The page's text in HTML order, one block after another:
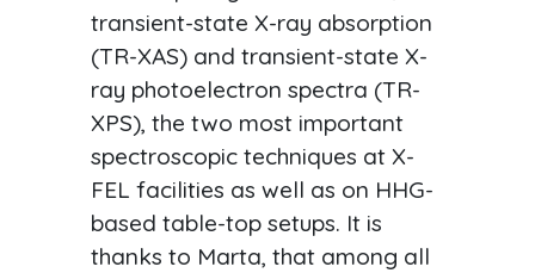
transient-state X-ray absorption
(TR-XAS) and transient-state X-
ray photoelectron spectra (TR-
XPS), the two most important
spectroscopic techniques at X-
FEL facilities as well as on HHG-
based table-top setups. It is
thanks to Marta, that among all